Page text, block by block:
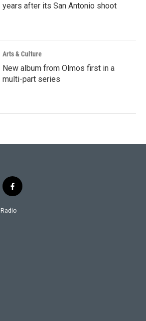
years after its San Antonio shoot
Arts & Culture
New album from Olmos first in a
multi-part series
f
a
c